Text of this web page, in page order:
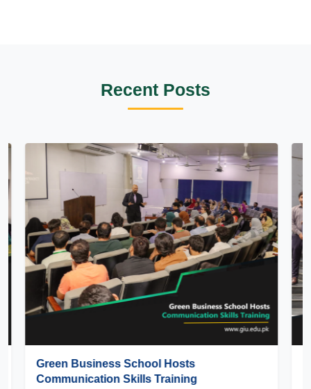
Recent Posts
GIU Hosts SEE Pakistan 2026 – Lahore
Regional Round